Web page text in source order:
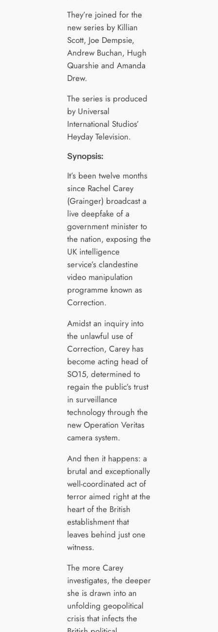
They’re joined for the
new series by Killian
Scott, Joe Dempsie,
Andrew Buchan, Hugh
Quarshie and Amanda
Drew.
The series is produced
by Universal
International Studios’
Heyday Television.
Synopsis:
It’s been twelve months
since Rachel Carey
(Grainger) broadcast a
live deepfake of a
government minister to
the nation, exposing the
UK intelligence
service’s clandestine
video manipulation
programme known as
Correction.
Amidst an inquiry into
the unlawful use of
Correction, Carey has
become acting head of
SO15, determined to
regain the public’s trust
in surveillance
technology through the
new Operation Veritas
camera system.
And then it happens: a
brutal and exceptionally
well-coordinated act of
terror aimed right at the
heart of the British
establishment that
leaves behind just one
witness.
The more Carey
investigates, the deeper
she is drawn into an
unfolding geopolitical
crisis that infects the